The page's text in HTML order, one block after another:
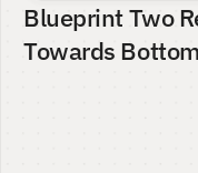
Blueprint Two
Towards